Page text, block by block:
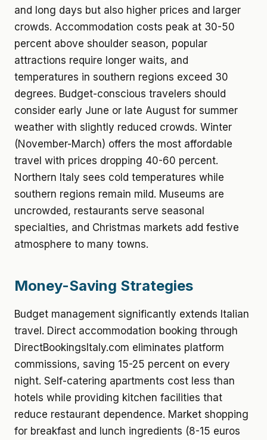
and long days but also higher prices and larger
crowds. Accommodation costs peak at 30-50
percent above shoulder season, popular
attractions require longer waits, and
temperatures in southern regions exceed 30
degrees. Budget-conscious travelers should
consider early June or late August for summer
weather with slightly reduced crowds. Winter
(November-March) offers the most affordable
travel with prices dropping 40-60 percent.
Northern Italy sees cold temperatures while
southern regions remain mild. Museums are
uncrowded, restaurants serve seasonal
specialties, and Christmas markets add festive
atmosphere to many towns.
Money-Saving Strategies
Budget management significantly extends Italian
travel. Direct accommodation booking through
DirectBookingsItaly.com eliminates platform
commissions, saving 15-25 percent on every
night. Self-catering apartments cost less than
hotels while providing kitchen facilities that
reduce restaurant dependence. Market shopping
for breakfast and lunch ingredients (8-15 euros